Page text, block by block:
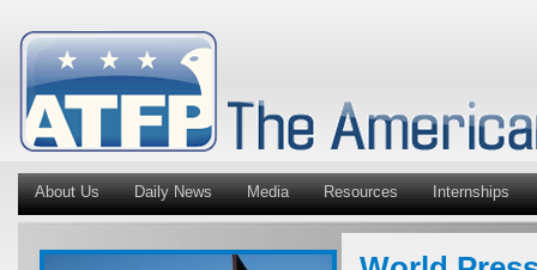
About Us Daily News Media Resources Internships